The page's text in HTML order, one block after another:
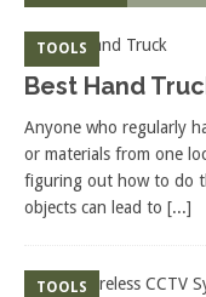
Best Hand
TOOLS
Anyone who regularly
or materials from one
figuring out how to do
objects can lead to [...]
TOOLS